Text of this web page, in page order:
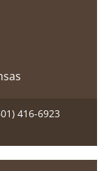
416-6923